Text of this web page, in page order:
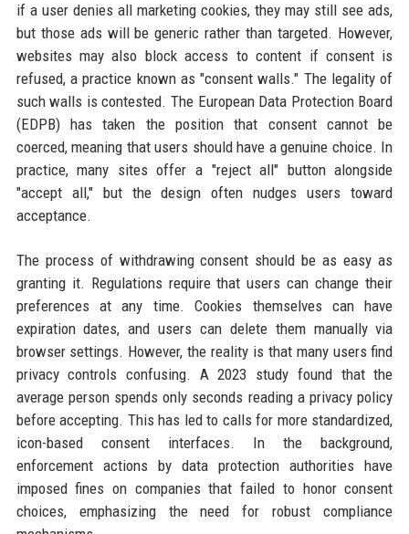
if a user denies all marketing cookies, they may still see ads,
but those ads will be generic rather than targeted. However,
websites may also block access to content if consent is
refused, a practice known as "consent walls." The legality of
such walls is contested. The European Data Protection Board
(EDPB) has taken the position that consent cannot be
coerced, meaning that users should have a genuine choice. In
practice, many sites offer a "reject all" button alongside
"accept all," but the design often nudges users toward
acceptance.
The process of withdrawing consent should be as easy as
granting it. Regulations require that users can change their
preferences at any time. Cookies themselves can have
expiration dates, and users can delete them manually via
browser settings. However, the reality is that many users find
privacy controls confusing. A 2023 study found that the
average person spends only seconds reading a privacy policy
before accepting. This has led to calls for more standardized,
icon-based consent interfaces. In the background,
enforcement actions by data protection authorities have
imposed fines on companies that failed to honor consent
choices, emphasizing the need for robust compliance